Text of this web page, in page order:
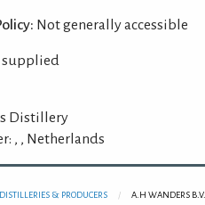
Not generally accessible
supplied
Distillery
, , Netherlands
DISTILLERIES & PRODUCERS A.H WANDERS B.V.